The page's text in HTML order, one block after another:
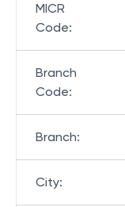
MICR
Code:
Branch
Code:
Branch:
City: